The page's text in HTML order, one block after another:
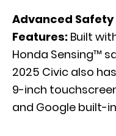
Advanced
Features: Built
Honda Sensing™
2025 Civic also
9-inch
and Google built-